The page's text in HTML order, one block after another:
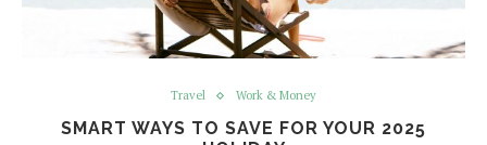
Travel Work & Money
SMART WAYS TO SAVE FOR YOUR 2025